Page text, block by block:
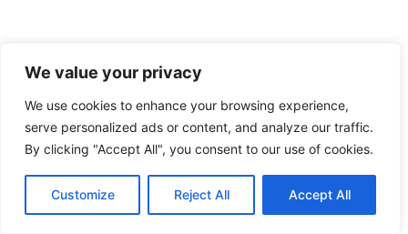
We value your privacy
We use cookies to enhance your browsing experience,
serve personalized ads or content, and analyze our traffic.
By clicking "Accept All", you consent to our use of cookies.
Customize Reject All Accept All